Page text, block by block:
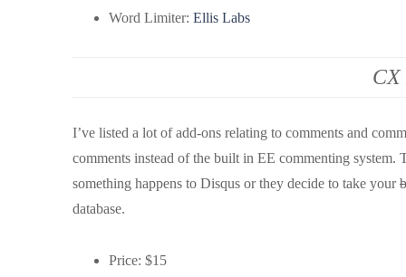
Word Limiter: Ellis Labs
CX
I’ve listed a lot of add-ons relating to comments and
comments instead of the built in EE commenting
something happens to Disqus or they decide to take your
database.
Price: $15